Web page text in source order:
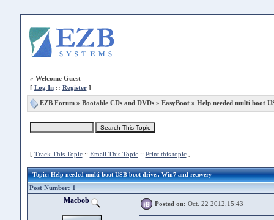
» Welcome Guest
[ Log In:: Register]
EZB Forum» Bootable CDs and DVDs» EasyBoot» Help needed multi boot
[ Track This Topic:: Email This Topic:: Print this topic]
Topic: Help needed multi boot USB boot drive., Win7 and recovery
Post Number: 1
Macbob Posted on: Oct. 22 2012,15:43